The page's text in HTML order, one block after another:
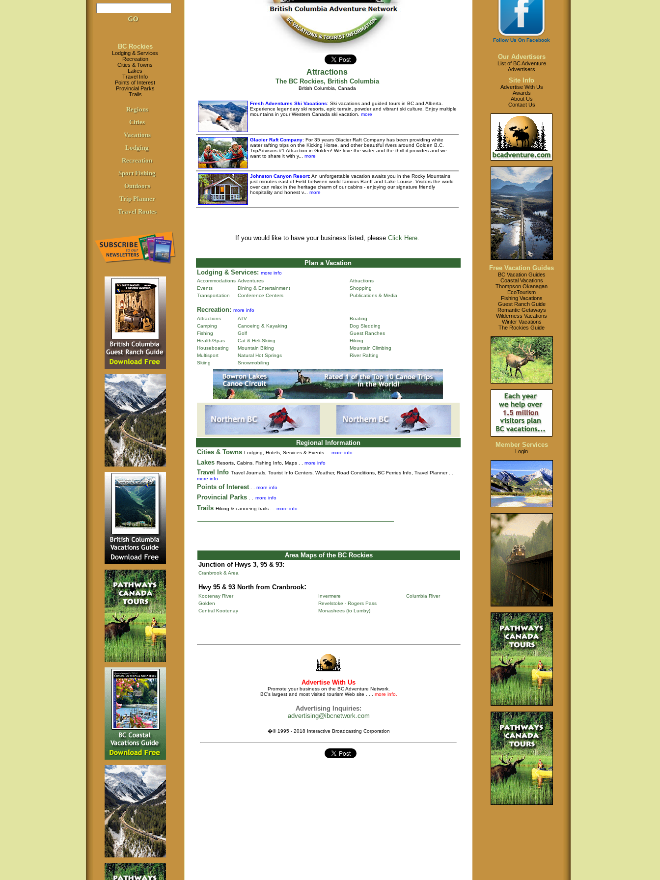
BC Rockies
Lodging & Services
Recreation
Cities & Towns
Lakes
Travel Info
Points of Interest
Provincial Parks
Trails
Regions
Cities
Vacations
Lodging
Recreation
Sport Fishing
Outdoors
Trip Planner
Travel Routes
Attractions
The BC Rockies, British Columbia
British Columbia, Canada
Fresh Adventures Ski Vacations: Ski vacations and guided tours in BC and Alberta.
Experience legendary ski resorts, epic terrain, powder and vibrant ski culture. Enjoy multiple
mountains in your Western Canada ski vacation.
more
Glacier Raft Company: For 35 years Glacier Raft Company has been providing white
water rafting trips on the Kicking Horse, and other beautiful rivers around Golden B.C.
TripAdvisors #1 Attraction in Golden! We love the water and the thrill it provides and we
want to share it with y...
more
Johnston Canyon Resort: An unforgettable vacation awaits you in the Rocky Mountains
just minutes east of Field between world famous Banff and Lake Louise. Visitors the world
over can relax in the heritage charm of our cabins - enjoying our signature friendly
hospitality and honest v...
more
If you would like to have your business listed, please Click Here.
Plan a Vacation
Lodging & Services: more info
Accommodations Adventures
Attractions
Events
Dining & Entertainment
Shopping
Transportation
Conference Centers Publications & Media
Recreation: more info
Attractions
ATV
Boating
Camping
Canoeing & Kayaking
Dog Sledding
Fishing
Golf
Guest Ranches
Health/Spas
Cat & Heli-Skiing
Hiking
Houseboating
Mountain Biking
Mountain Climbing
Multisport
Natural Hot Springs
River Rafting
Skiing
Snowmobiling
Regional Information
Cities & Towns Lodging, Hotels, Services & Events . . more info
Lakes Resorts, Cabins, Fishing Info, Maps . . more info
Travel Info Travel Journals, Tourist Info Centers, Weather, Road Conditions, BC Ferries Info, Travel Planner. .
more info
Points of Interest. . more info
Provincial Parks more info
Trails Hiking & canoeing trails . . more info
Area Maps of the BC Rockies
Junction of Hwys 3, 95 & 93:
Cranbrook & Area
Hwy 95 & 93 North from Cranbrook:
Kootenay River Invermere
Columbia River
Golden
Revelstoke - Rogers Pass
Central Kootenay
Monashees (to Lumby)
Advertise With Us
Promote your business on the BC Adventure Network.
BC's largest and most visited tourism Web site . . . more info.
Advertising Inquiries:
advertising@ibcnetwork.com
�© 1995 - 2018 Interactive Broadcasting Corporation
Follow Us On Facebook
Our Advertisers
List of BC Adventure
Advertisers
Site Info
Advertise With Us
Awards
About Us
Contact Us
Free Vacation Guides
BC Vacation Guides
Coastal Vacations
Thompson Okanagan
EcoTourism
Fishing Vacations
Guest Ranch Guide
Romantic Getaways
Wilderness Vacations
Winter Vacations
The Rockies Guide
Member Services
Login